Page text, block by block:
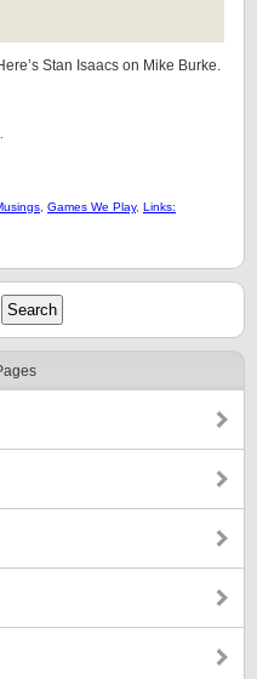
Stan Isaacs on Mike Burke.
Games We Play, Links: